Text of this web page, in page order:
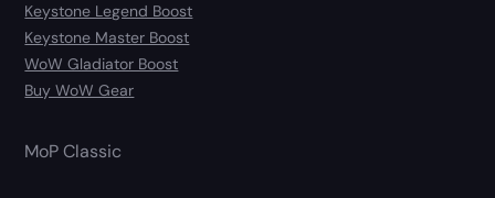
Keystone Legend Boost
Keystone Master Boost
WoW Gladiator Boost
Buy WoW Gear
MoP Classic